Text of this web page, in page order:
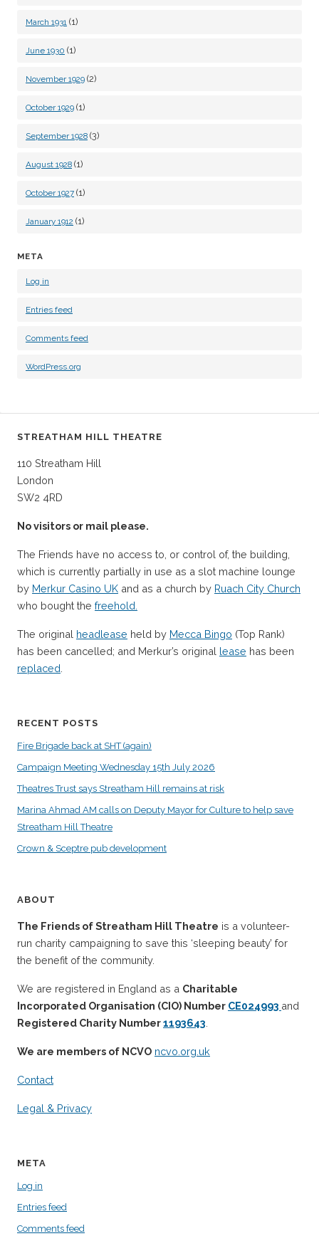
March 1931 (1)
June 1930 (1)
November 1929 (2)
October 1929 (1)
September 1928 (3)
August 1928 (1)
October 1927 (1)
January 1912 (1)
META
Log in
Entries feed
Comments feed
WordPress.org
STREATHAM HILL THEATRE
110 Streatham Hill
London
SW2 4RD
No visitors or mail please.
The Friends have no access to, or control of, the building,
which is currently partially in use as a slot machine lounge
by Merkur Casino UK and as a church by Ruach City Church
who bought the freehold.
The original headlease held by Mecca Bingo (Top Rank)
has been cancelled; and Merkur’s original lease has been
replaced
RECENT POSTS
Fire Brigade back at SHT (again)
Campaign Meeting Wednesday 15th July 2026
Theatres Trust says Streatham Hill remains at risk
Marina Ahmad AM calls on Deputy Mayor for Culture to help save
Streatham Hill Theatre
Crown & Sceptre pub development
ABOUT
The Friends of Streatham Hill Theatre is a volunteer-
run charity campaigning to save this ‘sleeping beauty’ for
the benefit of the community.
We are registered in England as a Charitable
Incorporated Organisation (CIO) Number CE024993 and
Registered Charity Number1193643
We are members of NCVO ncvo.org.uk
Contact
Legal & Privacy
META
Log in
Entries feed
Comments feed